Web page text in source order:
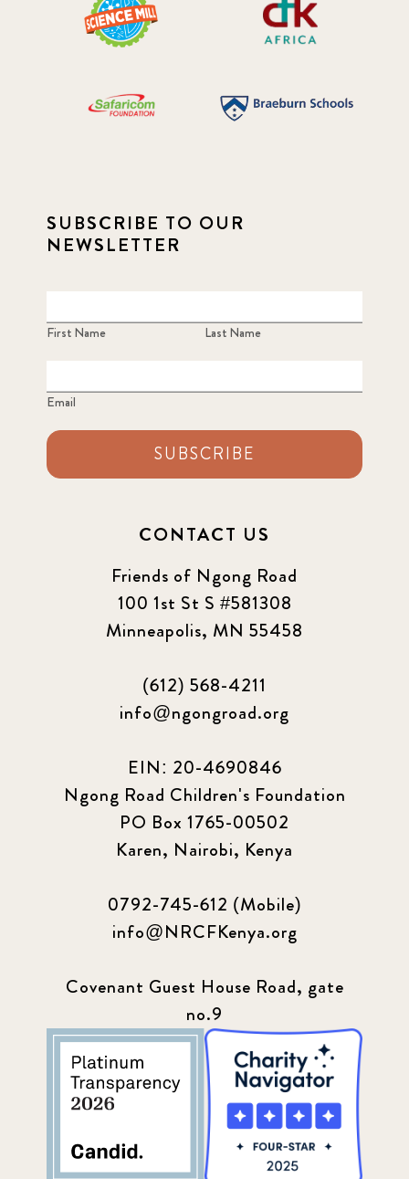
SUBSCRIBE TO OUR
NEWSLETTER
First Name Last Name
Email
SUBSCRIBE
CONTACT US
Friends of Ngong Road
100 1st St S #581308
Minneapolis, MN 55458
(612) 568-4211
info@ngongroad.org
EIN: 20-4690846
Ngong Road Children's Foundation
PO Box 1765-00502
Karen, Nairobi, Kenya
0792-745-612 (Mobile)
info@NRCFKenya.org
Covenant Guest House Road, gate
no.9